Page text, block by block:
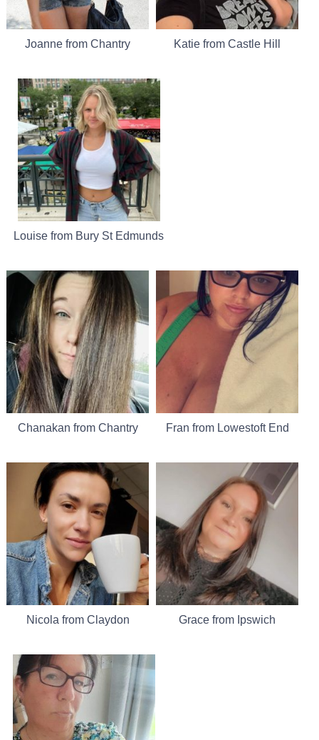
Joanne from Chantry Katie from Castle Hill
Louise from Bury St Edmunds
Chanakan from Chantry Fran from Lowestoft End
Nicola from Claydon Grace from Ipswich